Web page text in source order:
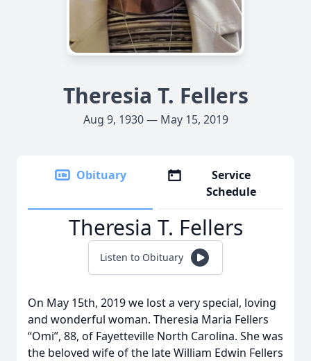
Theresia T. Fellers
Aug 9, 1930 — May 15, 2019
Obituary
Service
Schedule
Theresia T. Fellers
Listen to Obituary
On May 15th, 2019 we lost a very special, loving
and wonderful woman. Theresia Maria Fellers
“Omi”, 88, of Fayetteville North Carolina. She was
the beloved wife of the late William Edwin Fellers